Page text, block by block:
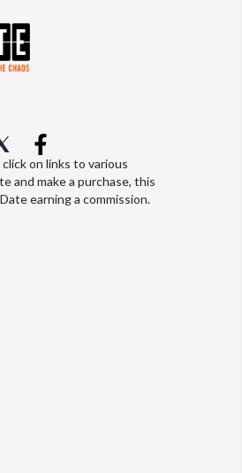
on links to various
and make a purchase, this
earning a commission.